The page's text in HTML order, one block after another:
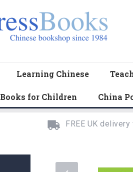
Learning Chinese
Books for Children China
FREE UK